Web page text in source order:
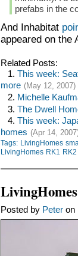
prefabs in the
And Inhabitat
appeared on the
Related Posts:
1. This week:
more (May 12, 2007)
2. Michelle
3. The Dwell
4. This week:
homes (Apr 14,
Tags: LivingHomes
LivingHomes RK1 RK2
LivingHomes
Posted by Peteron